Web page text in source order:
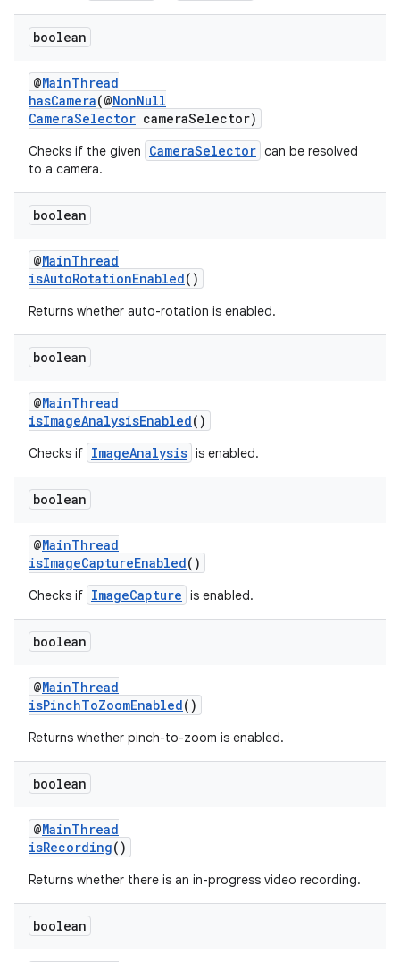
boolean
@MainThread
hasCamera(@NonNull
CameraSelector cameraSelector)
Checks if the given CameraSelector can be resolved
to a camera.
boolean
@MainThread
isAutoRotationEnabled()
Returns whether auto-rotation is enabled.
boolean
@MainThread
isImageAnalysisEnabled()
Checks if ImageAnalysis is enabled.
boolean
@MainThread
isImageCaptureEnabled()
Checks if ImageCapture is enabled.
boolean
@MainThread
isPinchToZoomEnabled()
Returns whether pinch-to-zoom is enabled.
boolean
@MainThread
isRecording()
Returns whether there is an in-progress video recording.
boolean